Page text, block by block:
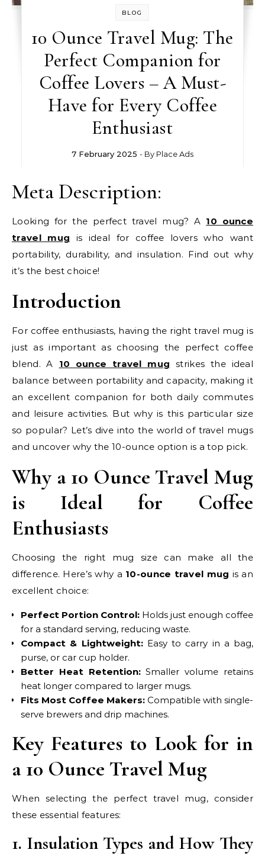
BLOG
10 Ounce Travel Mug: The
Perfect Companion for
Coffee Lovers – A Must-
Have for Every Coffee
Enthusiast
7 February 2025 - By Place Ads
Meta Description:
Looking for the perfect travel mug? A 10 ounce
travel mug is ideal for coffee lovers who want
portability, durability, and insulation. Find out why
it’s the best choice!
Introduction
For coffee enthusiasts, having the right travel mug is
just as important as choosing the perfect coffee
blend. A 10 ounce travel mug strikes the ideal
balance between portability and capacity, making it
an excellent companion for both daily commutes
and leisure activities. But why is this particular size
so popular? Let’s dive into the world of travel mugs
and uncover why the 10-ounce option is a top pick.
Why a 10 Ounce Travel Mug
is Ideal for Coffee
Enthusiasts
Choosing the right mug size can make all the
difference. Here’s why a 10-ounce travel mug is an
excellent choice:
Perfect Portion Control: Holds just enough coffee
for a standard serving, reducing waste.
Compact & Lightweight:Easy to carry in a bag,
purse, or car cup holder.
Better Heat Retention:Smaller volume retains
heat longer compared to larger mugs.
Fits Most Coffee Makers: Compatible with single-
serve brewers and drip machines.
Key Features to Look for in
a 10 Ounce Travel Mug
When selecting the perfect travel mug, consider
these essential features:
1. Insulation Types and How They